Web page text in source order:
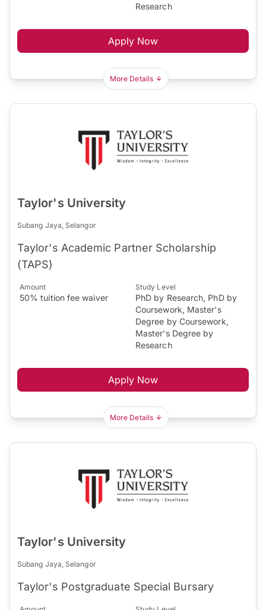
Research
Apply Now
More Details
Taylor's University
Subang Jaya, Selangor
Taylor's Academic Partner Scholarship
(TAPS)
Amount
50% tuition fee waiver
Study Level
PhD by Research, PhD by
Coursework, Master's
Degree by Coursework,
Master's Degree by
Research
Apply Now
More Details
Taylor's University
Subang Jaya, Selangor
Taylor's Postgraduate Special Bursary